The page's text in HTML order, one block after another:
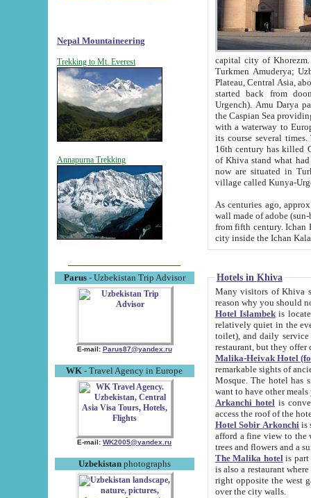
Nepal Mountaineering
Trekking to Mt. Everest
Annapurna Trekking
Parus- Uzbekistan Trip Advisor
E-mail: Parus87@yandex.ru
WK - Travel Agency in Europe
E-mail: WK2005@yandex.ru
Uzbekistanphotographs
capital city of Khorezm. Historians tell, it was
Turkmen Amuderya; Uzbek Amudaryo; Tajik Dar'yoi Amu - large river originating in
Plateau, Central Asia, about 2495 km (about 1550 mi) in length) had
started back from doomed former capital city
Urgench). Amu Darya passed
the Caspian Sea providing
with a waterway to
its course several
16th century has killed Gurgangi. 150 km (about 93 mi) northwest
of Khiva stand what had remained of the ancient capital. The
now are situated in Turkmenistan, in
village called Kunya-
As centuries ago, approx. 10-
wall made of adobe (sun-baked) bricks
from fifth century. Ichan Kala wall is 8-10 meters high, 6-8 meters wide and 2250 meters long. The ancient
Hotels in Khiva
Many visitors of Khiva stay
Hotel Islambekis located in
relatively quiet in the evening. The rooms are big and
toilet), and daily service if wanted. This hotel operates as B&B. For the other meals – they don't have a
restaurant, but they offer
Malika-Heivak Hotel
remarkable sights of ancient Khiva - Islam Khodja ensemble,
Mosque. The hotel has simply furnished rooms with bathrooms and AC. It also operates as B&B. if you
want to have other
Arkanchi hotelis
Hotel Sobir Arkonchiis
afford a fine view to the walls of Ichan-Kala and other remarkable sights.
trees and flowers
The Malika hotelis part of a
is also a restaurant where breakfast is served, and a gift shop. The
right opposite the west gate of the old city. If you are awake at the right time, you can watch the sunrise
over the city walls.